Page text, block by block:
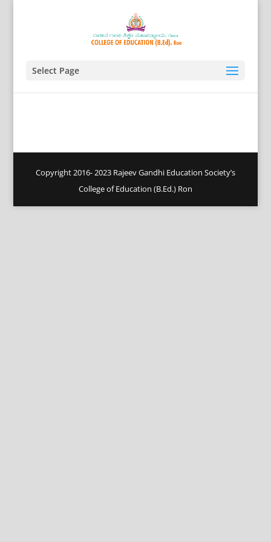
Select Page
Copyright 2016- 2023 Rajeev Gandhi Education Society’s
College of Education (B.Ed.) Ron